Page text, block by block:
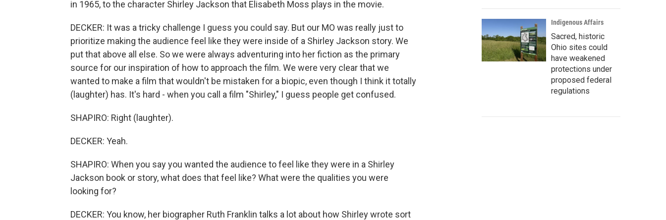
in 1965, to the character Shirley Jackson that Elisabeth Moss plays in the movie.
DECKER: It was a tricky challenge I guess you could say. But our MO was really just to
prioritize making the audience feel like they were inside of a Shirley Jackson story. We
put that above all else. So we were always adventuring into her fiction as the primary
source for our inspiration of how to approach the film. We were very clear that we
wanted to make a film that wouldn't be mistaken for a biopic, even though I think it totally
(laughter) has. It's hard - when you call a film "Shirley," I guess people get confused.
SHAPIRO: Right (laughter).
DECKER: Yeah.
SHAPIRO: When you say you wanted the audience to feel like they were in a Shirley
Jackson book or story, what does that feel like? What were the qualities you were
looking for?
DECKER: You know, her biographer Ruth Franklin talks a lot about how Shirley wrote sort
Indigenous Affairs
Sacred, historic
Ohio sites could
have weakened
protections under
proposed federal
regulations